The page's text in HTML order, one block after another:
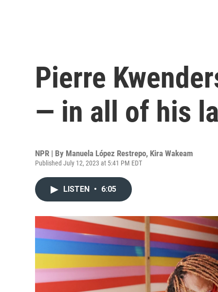
Pierre
— in all of his
NPR | By Manuela López Restrepo, Kira Wakeam
Published July 12, 2023 at 5:41 PM EDT
LISTEN • 6:05